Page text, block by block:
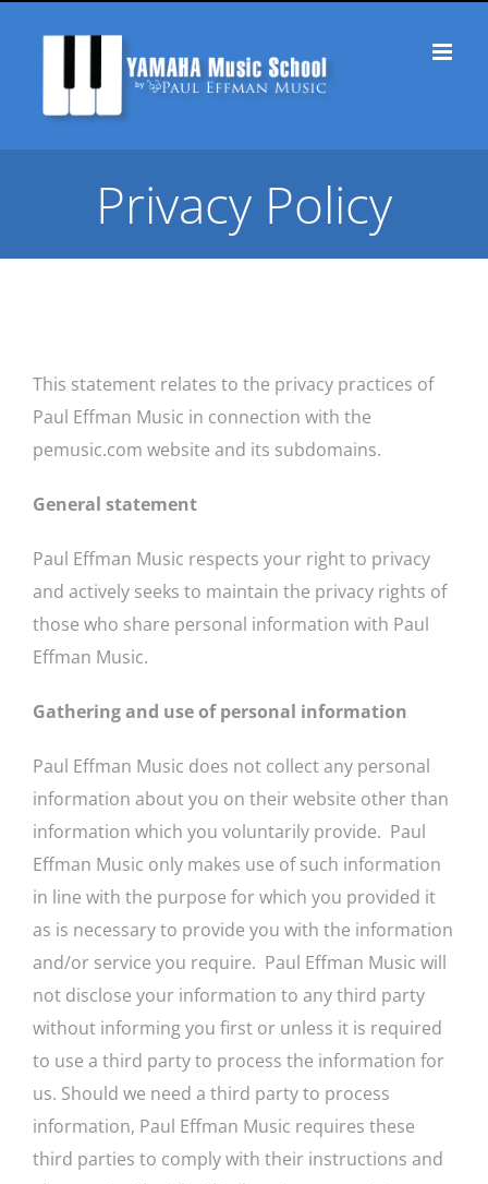
Privacy Policy
This statement relates to the privacy practices of
Paul Effman Music in connection with the
pemusic.com website and its subdomains.
General statement
Paul Effman Music respects your right to privacy
and actively seeks to maintain the privacy rights of
those who share personal information with Paul
Effman Music.
Gathering and use of personal information
Paul Effman Music does not collect any personal
information about you on their website other than
information which you voluntarily provide. Paul
Effman Music only makes use of such information
in line with the purpose for which you provided it
as is necessary to provide you with the information
and/or service you require. Paul Effman Music will
not disclose your information to any third party
without informing you first or unless it is required
to use a third party to process the information for
us. Should we need a third party to process
information, Paul Effman Music requires these
third parties to comply with their instructions and